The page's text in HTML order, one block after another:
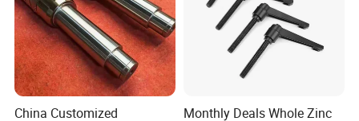
China Customized
Monthly Deals Whole Zinc